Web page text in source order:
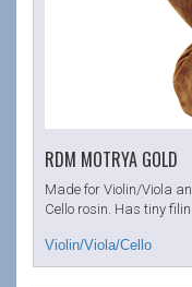
RDM MOTRYA GOLD
Made for Violin/Viola
Cello rosin. Has tiny